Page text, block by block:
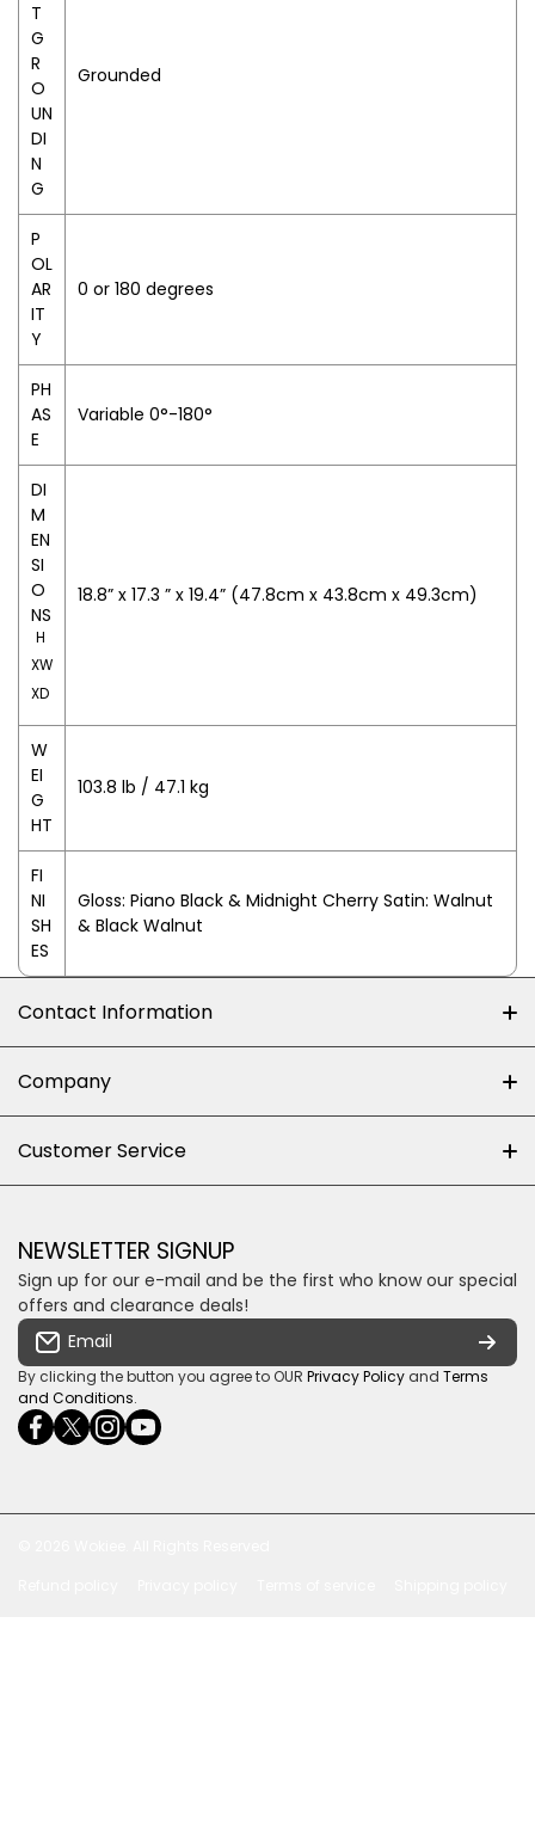
T
G
R
O
UN
DI
N
G
Grounded
P
OL
AR
IT
Y
0 or 180 degrees
PH
AS
E
Variable 0°-180°
DI
M
EN
SI
O
NS
H
XW
XD
18.8” x 17.3 ” x 19.4” (47.8cm x 43.8cm x 49.3cm)
W
EI
G
HT
103.8 lb / 47.1 kg
FI
NI
SH
ES
Gloss: Piano Black & Midnight Cherry Satin: Walnut
& Black Walnut
Contact Information
Shop 102J First Floor, Dainfern Square Centre,
Cnr William Nicol and Broadacres Dr
Email us
Company
Privacy policy
Some descriptive text for your store.
Customer Service
Loyalty Rewards
Shipping & Returns
Terms & conditions
Payment Security
NEWSLETTER SIGNUP
Sign up for our e-mail and be the first who know our special
offers and clearance deals!
Email
By clicking the button you agree to OUR Privacy Policy and Terms
and Conditions.
facebookcom/ultrasoundcoza/
twittercom/Ultra_SV
instagramcom/usv_sa/
youtubecom/channel/UCuCQq5EZwjr0y1-
uWDbdrRQ
wame/27615018245